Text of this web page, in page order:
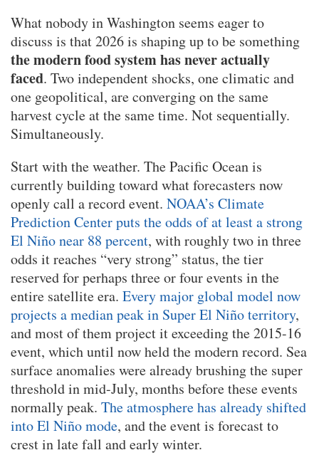
What nobody in Washington seems eager to
discuss is that 2026 is shaping up to be something
the modern food system has never actually
faced. Two independent shocks, one climatic and
one geopolitical, are converging on the same
harvest cycle at the same time. Not sequentially.
Simultaneously.
Start with the weather. The Pacific Ocean is
currently building toward what forecasters now
openly call a record event. NOAA’s Climate
Prediction Center puts the odds of at least a strong
El Niño near 88 percent, with roughly two in three
odds it reaches “very strong” status, the tier
reserved for perhaps three or four events in the
entire satellite era. Every major global model now
projects a median peak in Super El Niño territory,
and most of them project it exceeding the 2015-16
event, which until now held the modern record. Sea
surface anomalies were already brushing the super
threshold in mid-July, months before these events
normally peak. The atmosphere has already shifted
into El Niño mode, and the event is forecast to
crest in late fall and early winter.